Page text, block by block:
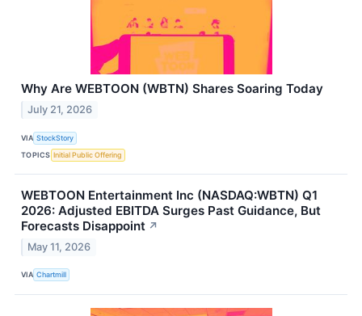
Why Are WEBTOON (WBTN) Shares Soaring Today
July 21, 2026
VIA StockStory
TOPICS Initial Public Offering
WEBTOON Entertainment Inc (NASDAQ:WBTN) Q1
2026: Adjusted EBITDA Surges Past Guidance, But
Forecasts Disappoint ↗
May 11, 2026
VIA Chartmill